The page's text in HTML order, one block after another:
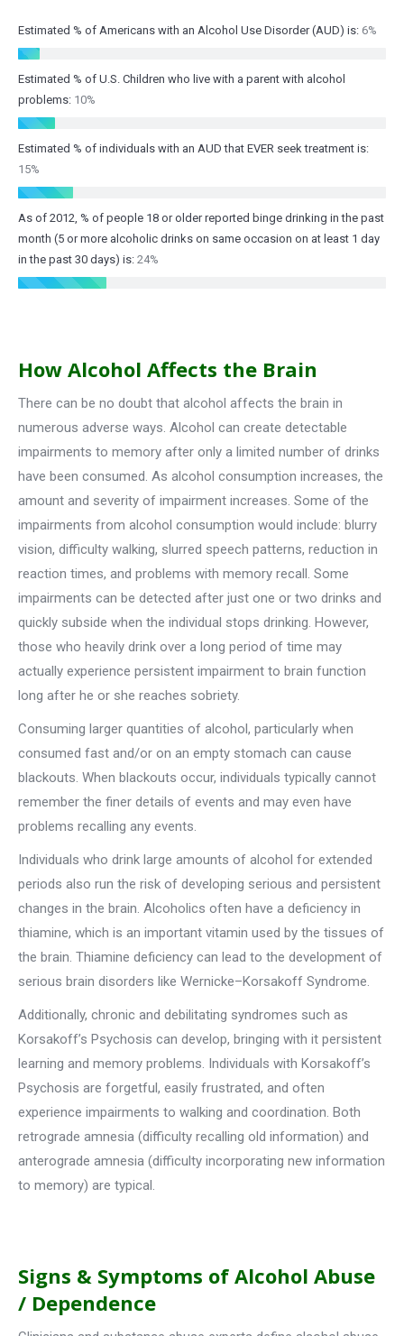
Estimated % of Americans with an Alcohol Use Disorder (AUD) is: 6%
Estimated % of U.S. Children who live with a parent with alcohol
problems: 10%
Estimated % of individuals with an AUD that EVER seek treatment is:
15%
As of 2012, % of people 18 or older reported binge drinking in the past
month (5 or more alcoholic drinks on same occasion on at least 1 day
in the past 30 days) is: 24%
How Alcohol Affects the Brain
There can be no doubt that alcohol affects the brain in
numerous adverse ways. Alcohol can create detectable
impairments to memory after only a limited number of drinks
have been consumed. As alcohol consumption increases, the
amount and severity of impairment increases. Some of the
impairments from alcohol consumption would include: blurry
vision, difficulty walking, slurred speech patterns, reduction in
reaction times, and problems with memory recall. Some
impairments can be detected after just one or two drinks and
quickly subside when the individual stops drinking. However,
those who heavily drink over a long period of time may
actually experience persistent impairment to brain function
long after he or she reaches sobriety.
Consuming larger quantities of alcohol, particularly when
consumed fast and/or on an empty stomach can cause
blackouts. When blackouts occur, individuals typically cannot
remember the finer details of events and may even have
problems recalling any events.
Individuals who drink large amounts of alcohol for extended
periods also run the risk of developing serious and persistent
changes in the brain. Alcoholics often have a deficiency in
thiamine, which is an important vitamin used by the tissues of
the brain. Thiamine deficiency can lead to the development of
serious brain disorders like Wernicke–Korsakoff Syndrome.
Additionally, chronic and debilitating syndromes such as
Korsakoff’s Psychosis can develop, bringing with it persistent
learning and memory problems. Individuals with Korsakoff’s
Psychosis are forgetful, easily frustrated, and often
experience impairments to walking and coordination. Both
retrograde amnesia (difficulty recalling old information) and
anterograde amnesia (difficulty incorporating new information
to memory) are typical.
Signs & Symptoms of Alcohol Abuse
/ Dependence